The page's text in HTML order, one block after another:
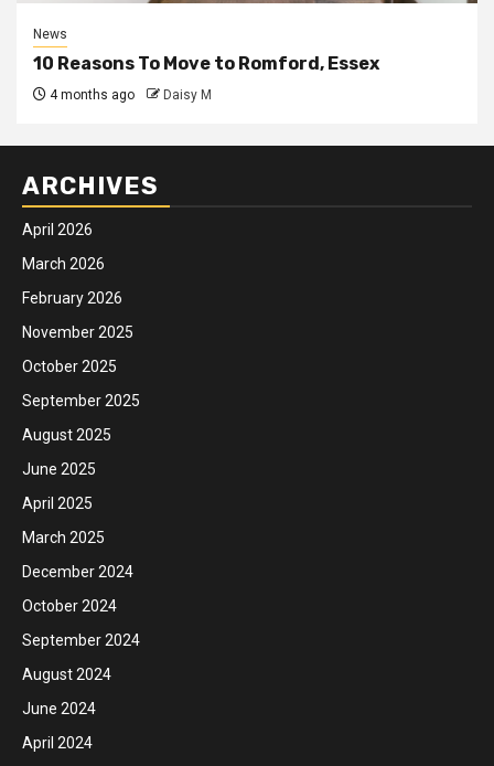
News
10 Reasons To Move to Romford, Essex
4 months ago Daisy M
ARCHIVES
April 2026
March 2026
February 2026
November 2025
October 2025
September 2025
August 2025
June 2025
April 2025
March 2025
December 2024
October 2024
September 2024
August 2024
June 2024
April 2024